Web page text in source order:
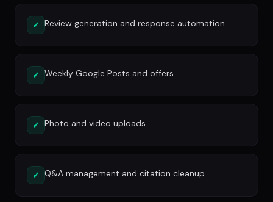
✓ Review generation and response automation
✓ Weekly Google Posts and offers
✓ Photo and video uploads
✓ Q&A management and citation cleanup